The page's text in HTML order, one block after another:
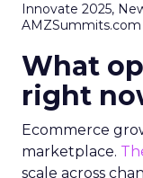
Innovate 2025,
AMZSummits.com
What
right
Ecommerce
marketplace.
scale across